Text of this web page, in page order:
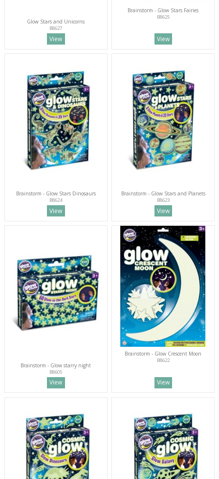
Glow Stars and Unicorns
B8627
View
Brainstorm - Glow Stars Fairies
B8625
View
Brainstorm - Glow Stars Dinosaurs
B8624
View
Brainstorm - Glow Stars and Planets
B8623
View
Brainstorm - Glow starry night
B8605
View
Brainstorm - Glow Crescent Moon
B8622
View